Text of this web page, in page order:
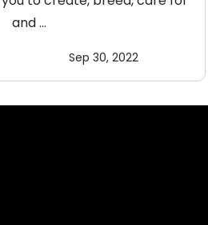
and ...
Sep 30, 2022